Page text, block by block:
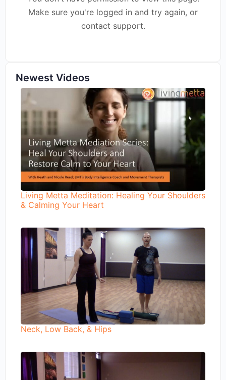
Make sure you're logged in and try again, or
contact support.
Newest Videos
Living Metta Meditation: Healing Your Shoulders
& Calming Your Heart
Neck, Low Back, & Hips